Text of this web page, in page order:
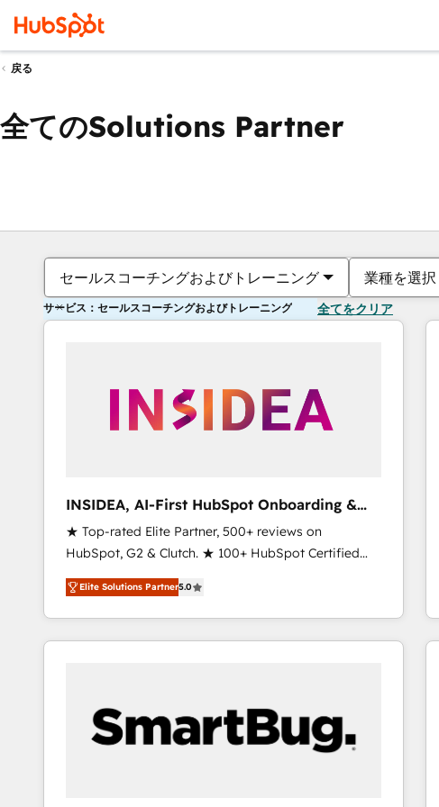
戻る
全てのSolutions Partner
セールスコーチングおよびトレーニング 業種を選択
サービス：セールスコーチングおよびトレーニング 全てをクリア
INSIDEA, AI-First HubSpot Onboarding &
RevOps
★ Top-rated Elite Partner, 500+ reviews on
HubSpot, G2 & Clutch. ★ 100+ HubSpot Certified
Experts & Trainers across the team ★ 1,500+
implementations across five continents ★ AI-First,
RevOps-led, Onboarding obsessed ★ Company of
the Year 2024/25 INSIDEA helps growing companies
workflows that drive adoption from week one, in
your time zone. What we do ➤ Onboarding: Live in
weeks, with workflows built around your business,
Elite Solutions Partner5.0